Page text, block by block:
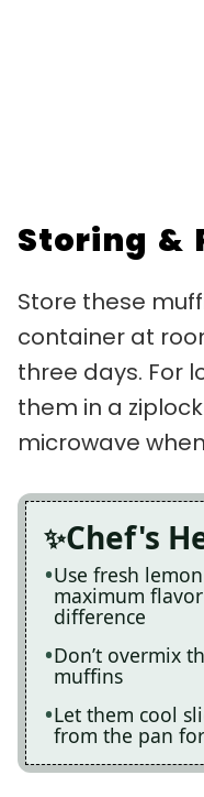
Storing &
Store these
container at
three days. For
them in a
microwave
Chef's
Use fresh
maximum
difference
Don’t overmix
muffins
Let them cool
from the pan